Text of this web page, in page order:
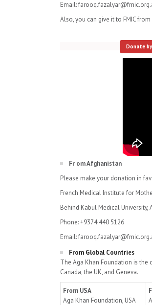
Email:
Also, you can give it to FMIC
Donate
Fr om Afghanistan
Please make your donation in
French Medical Institute for
Behind Kabul Medical University,
Phone: +9374 440 5126
Email:
From Global Countries
The Aga Khan Foundation is the
Canada, the UK, and Geneva.
From USA
Aga Khan Foundation, USA